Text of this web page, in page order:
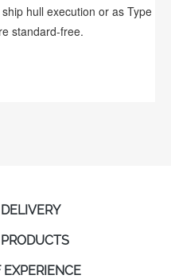
hull execution or as Type B
standard-free.